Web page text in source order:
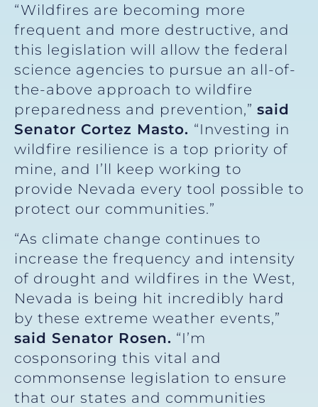
“Wildfires are becoming more
frequent and more destructive, and
this legislation will allow the federal
science agencies to pursue an all-of-
the-above approach to wildfire
preparedness and prevention,” said
Senator Cortez Masto. “Investing in
wildfire resilience is a top priority of
mine, and I’ll keep working to
provide Nevada every tool possible to
protect our communities.”
“As climate change continues to
increase the frequency and intensity
of drought and wildfires in the West,
Nevada is being hit incredibly hard
by these extreme weather events,”
said Senator Rosen. “I’m
cosponsoring this vital and
commonsense legislation to ensure
that our states and communities